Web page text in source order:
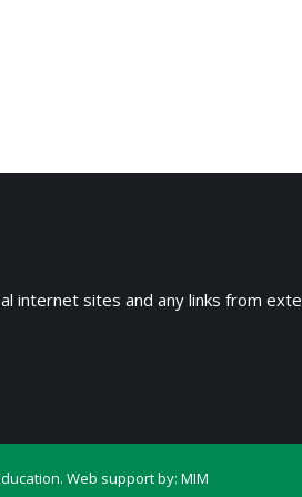
internet sites and any links from
Web support by: MIM